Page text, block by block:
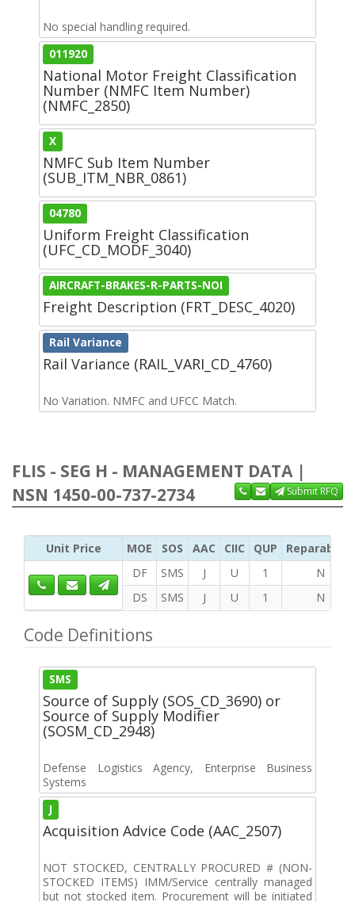
No special handling required.
011920
National Motor Freight Classification
Number (NMFC Item Number)
(NMFC_2850)
X
NMFC Sub Item Number
(SUB_ITM_NBR_0861)
04780
Uniform Freight Classification
(UFC_CD_MODF_3040)
AIRCRAFT-BRAKES-R-PARTS-NOI
Freight Description (FRT_DESC_4020)
Rail Variance
Rail Variance (RAIL_VARI_CD_4760)
No Variation. NMFC and UFCC Match.
FLIS - SEG H - MANAGEMENT DATA |
NSN 1450-00-737-2734
Submit RFQ
Unit Price MOE SOS AAC CIIC QUP
Reparability
DF
SMS J U 1
N
DS
SMS J U 1 N
Code Definitions
SMS
Source of Supply (SOS_CD_3690) or
Source of Supply Modifier
(SOSM_CD_2948)
Defense Logistics Agency, Enterprise Business
Systems
J
Acquisition Advice Code (AAC_2507)
NOT STOCKED, CENTRALLY PROCURED # (NON-
STOCKED ITEMS) IMM/Service centrally managed
but not stocked item. Procurement will be initiated